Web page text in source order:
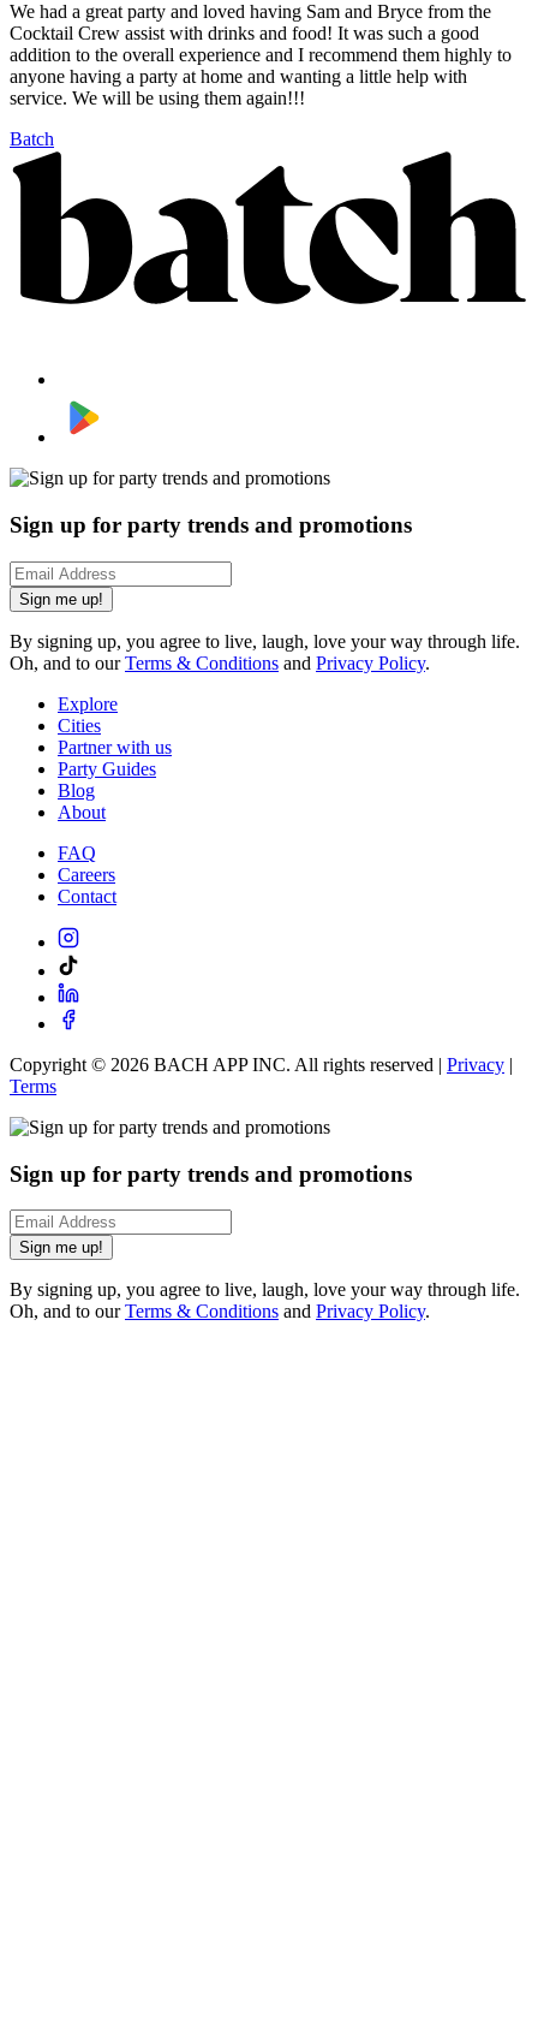
We had a great party and loved having Sam and Bryce from the
Cocktail Crew assist with drinks and food! It was such a good
addition to the overall experience and I recommend them highly to
anyone having a party at home and wanting a little help with
service. We will be using them again!!!
Batch
Sign up for party trends and promotions
Sign me up!
By signing up, you agree to live, laugh, love your way through life.
Oh, and to ourTerms & Conditions and Privacy Policy.
Explore
Cities
Partner with us
Party Guides
Blog
About
FAQ
Careers
Contact
Copyright © 2026 BACH APP INC. All rights reserved | Privacy |
Terms
Sign up for party trends and promotions
Sign me up!
By signing up, you agree to live, laugh, love your way through life.
Oh, and to ourTerms & Conditions and Privacy Policy.